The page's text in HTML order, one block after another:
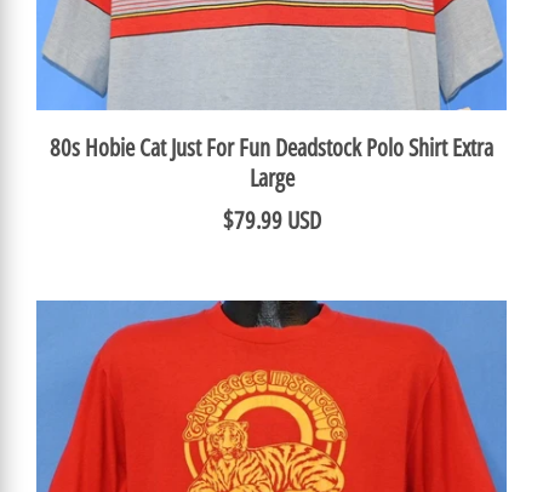
80s Hobie Cat Just For Fun Deadstock Polo Shirt Extra
Large
$79.99 USD